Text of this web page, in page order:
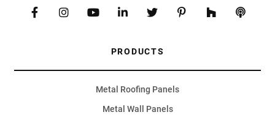
PRODUCTS
Metal Roofing Panels
Metal Wall Panels